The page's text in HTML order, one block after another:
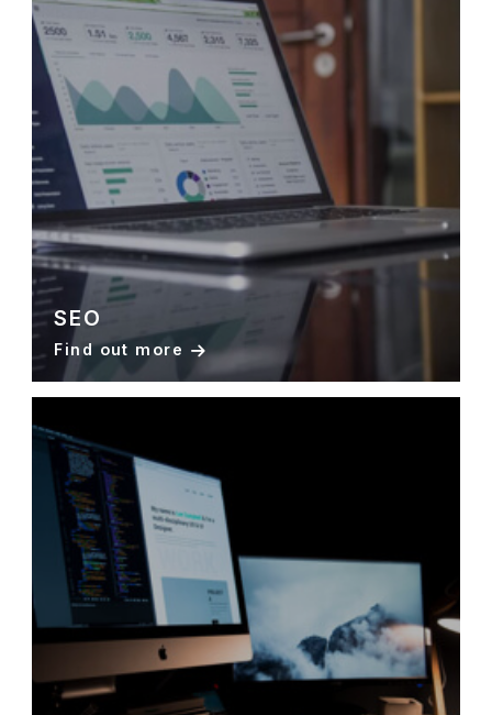
SEO
Find out more